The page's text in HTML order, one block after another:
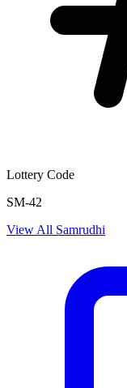
Lottery Code
SM-42
View All Samrudhi